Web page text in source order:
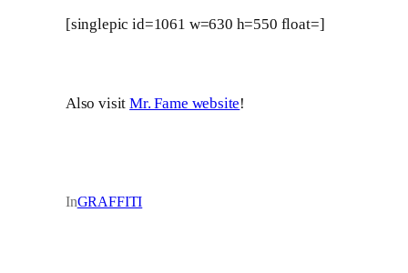
[singlepic id=1061 w=630 h=550 float=]
Also visitMr. Fame website!
InGRAFFITI